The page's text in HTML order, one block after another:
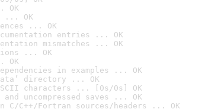
OK
... OK
... OK
entries ... OK
mismatches ... OK
... OK
OK
in examples ... OK
directory ... OK
characters ... [0s/0s] OK
uncompressed saves ... OK
C/C++/Fortran sources/headers ... OK